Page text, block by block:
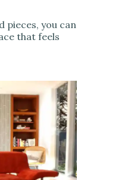
pieces, you can
that feels